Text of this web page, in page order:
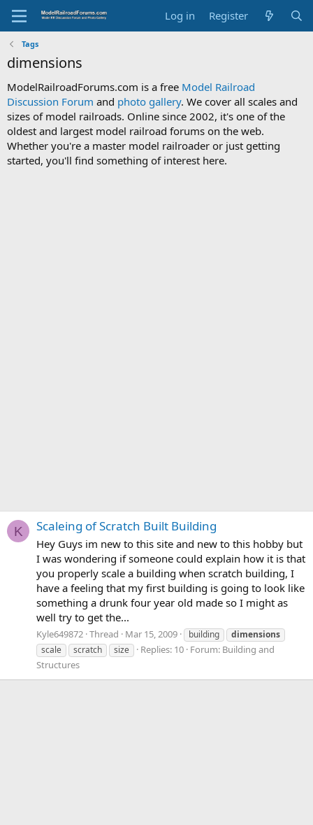
Log in Register
Tags
dimensions
ModelRailroadForums.com is a free Model Railroad
Discussion Forum and photo gallery. We cover all scales and
sizes of model railroads. Online since 2002, it's one of the
oldest and largest model railroad forums on the web.
Whether you're a master model railroader or just getting
started, you'll find something of interest here.
K Scaleing of Scratch Built Building
Hey Guys im new to this site and new to this hobby but
I was wondering if someone could explain how it is that
you properly scale a building when scratch building, I
have a feeling that my first building is going to look like
something a drunk four year old made so I might as
well try to get the...
Kyle649872 Thread Mar 15, 2009 building
dimensions
scale
scratch size Replies: 10 Forum: Building and
Structures